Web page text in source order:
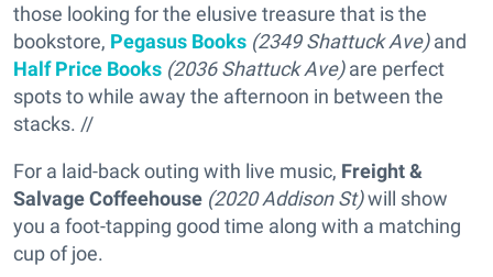
those looking for the elusive treasure that is the
bookstore, Pegasus Books (2349 Shattuck Ave)and
Half Price Books (2036 Shattuck Ave)are perfect
spots to while away the afternoon in between the
stacks. //
For a laid-back outing with live music, Freight &
Salvage Coffeehouse (2020 Addison St)will show
you a foot-tapping good time along with a matching
cup of joe.